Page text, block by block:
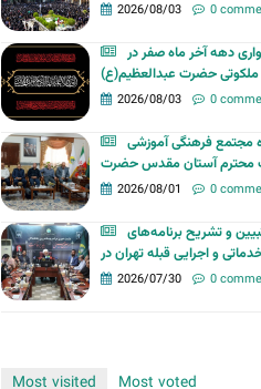
2026/08/03 0
دهه آخر ماه صفر در
ملکوتی حضرت عبدالعظیم(ع)
2026/08/03 0
مجتمع فرهنگی آموزشی
2026/08/01 0
و تشریح برنامه‌های
2026/07/30 0
Most visited
Most voted